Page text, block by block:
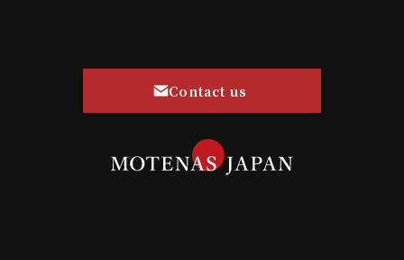
Contact us